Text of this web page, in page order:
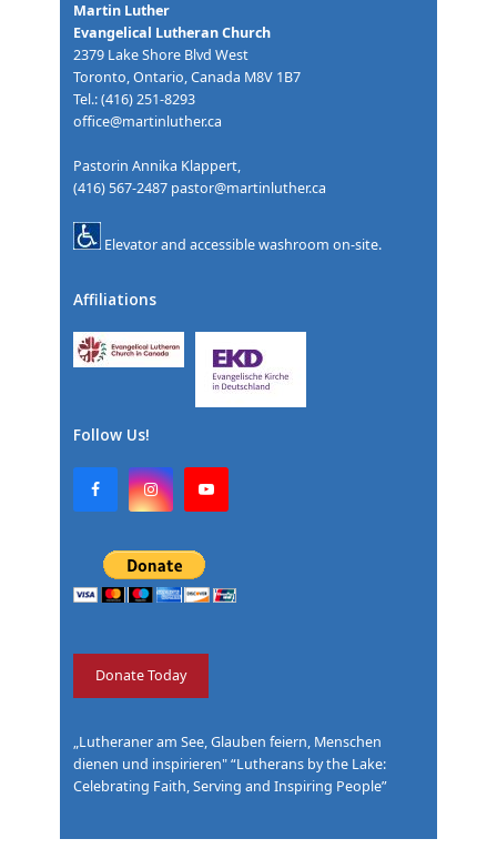
Martin Luther
Evangelical Lutheran Church
2379 Lake Shore Blvd West
Toronto, Ontario, Canada M8V 1B7
Tel.: (416) 251-8293
office@martinluther.ca
Pastorin Annika Klappert,
(416) 567-2487 pastor@martinluther.ca
Elevator and accessible washroom on-site.
Affiliations
Follow Us!
F
a
b
o
o
k
I
n
a
g
r
a
Y
o
e
Donate Today
„Lutheraner am See, Glauben feiern, Menschen
dienen und inspirieren" “Lutherans by the Lake:
Celebrating Faith, Serving and Inspiring People”